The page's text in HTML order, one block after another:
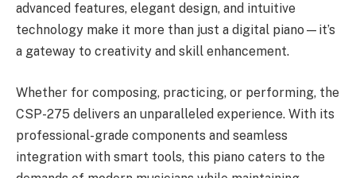
advanced features, elegant design, and intuitive
technology make it more than just a digital piano—it’s
a gateway to creativity and skill enhancement.
Whether for composing, practicing, or performing, the
CSP-275 delivers an unparalleled experience. With its
professional-grade components and seamless
integration with smart tools, this piano caters to the